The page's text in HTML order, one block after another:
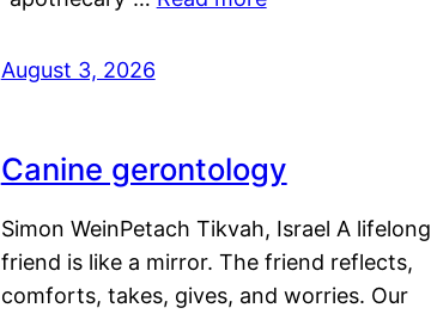
August 3, 2026
Canine gerontology
Simon WeinPetach Tikvah, Israel A lifelong
friend is like a mirror. The friend reflects,
comforts, takes, gives, and worries. Our